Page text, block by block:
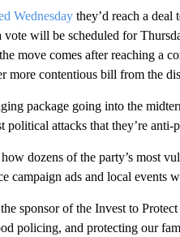
Wednesdaythey’d reach a deal
will be scheduled for
move comes after reaching a
more contentious bill from the
package going into the
political attacks that they’re anti-
dozens of the party’s most
campaign ads and local events
sponsor of the Invest to
policing, and protecting our